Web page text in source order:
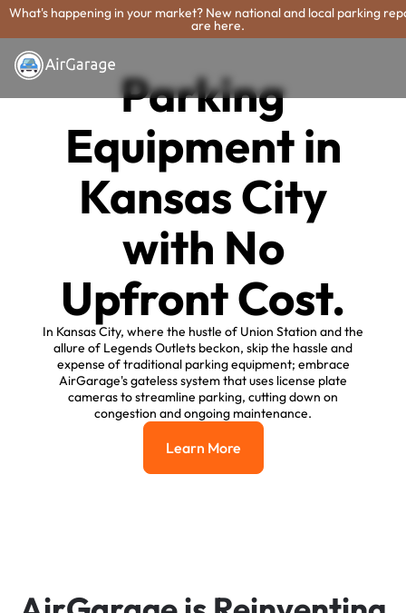
What's happening in your market? New national and local parking
are here.
Parking
Equipment in
Kansas City
with No
Upfront Cost.
In Kansas City, where the hustle of Union Station and the
allure of Legends Outlets beckon, skip the hassle and
expense of traditional parking equipment; embrace
AirGarage's gateless system that uses license plate
cameras to streamline parking, cutting down on
congestion and ongoing maintenance.
Learn More
Learn More